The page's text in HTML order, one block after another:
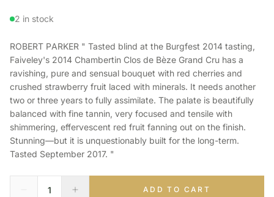
2 in stock
ROBERT PARKER " Tasted blind at the Burgfest 2014 tasting,
Faiveley's 2014 Chambertin Clos de Bèze Grand Cru has a
ravishing, pure and sensual bouquet with red cherries and
crushed strawberry fruit laced with minerals. It needs another
two or three years to fully assimilate. The palate is beautifully
balanced with fine tannin, very focused and tensile with
shimmering, effervescent red fruit fanning out on the finish.
Stunning—but it is unquestionably built for the long-term.
Tasted September 2017. "
ADD TO CART